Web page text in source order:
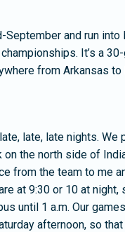
September and run into
It’s a
from Arkansas
late, late nights. We
on the north side of
from the team to me
at 9:30 or 10 at night,
until 1 a.m. Our
afternoon, so